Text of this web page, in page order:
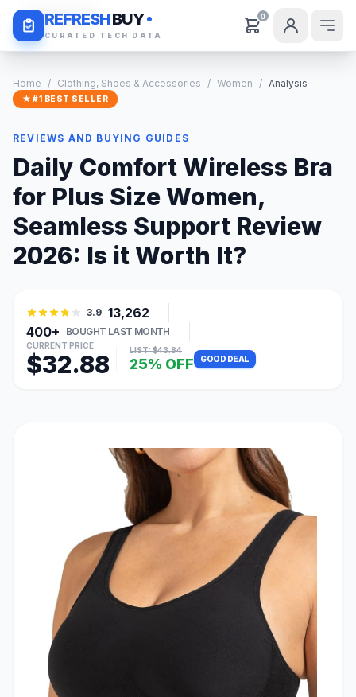
REFRESHBUY
CURATED TECH DATA
0
Daily Deals
Home / Clothing, Shoes & Accessories / Women / Analysis
★ #1 BEST SELLER
REVIEWS AND BUYING GUIDES
Daily Comfort Wireless Bra
for Plus Size Women,
Seamless Support Review
2026: Is it Worth It?
3.9 13,262
400+
BOUGHT LAST MONTH
CURRENT PRICE
$32.88 LIST: $43.84
25% OFF GOOD DEAL